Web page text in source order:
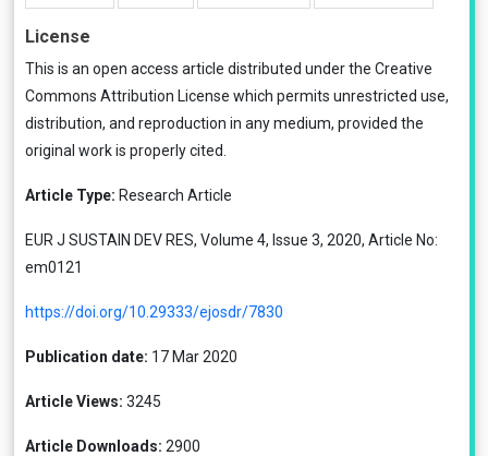
License
This is an open access article distributed under the Creative
Commons Attribution License which permits unrestricted use,
distribution, and reproduction in any medium, provided the
original work is properly cited.
Article Type: Research Article
EUR J SUSTAIN DEV RES, Volume 4, Issue 3, 2020, Article No:
em0121
https://doi.org/10.29333/ejosdr/7830
Publication date: 17 Mar 2020
Article Views: 3245
Article Downloads: 2900